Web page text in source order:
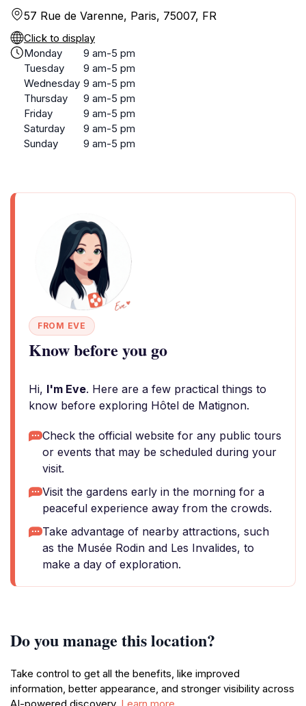
57 Rue de Varenne, Paris, 75007, FR
Click to display
Monday
9 am-5 pm
Tuesday
9 am-5 pm
Wednesday 9 am-5 pm
Thursday
9 am-5 pm
Friday
9 am-5 pm
Saturday
9 am-5 pm
Sunday
9 am-5 pm
FROM EVE
Know before you go
Hi, I'm Eve. Here are a few practical things to
know before exploring Hôtel de Matignon.
Check the official website for any public tours
or events that may be scheduled during your
visit.
Visit the gardens early in the morning for a
peaceful experience away from the crowds.
Take advantage of nearby attractions, such
as the Musée Rodin and Les Invalides, to
make a day of exploration.
Do you manage this location?
Take control to get all the benefits, like improved
information, better appearance, and stronger visibility across